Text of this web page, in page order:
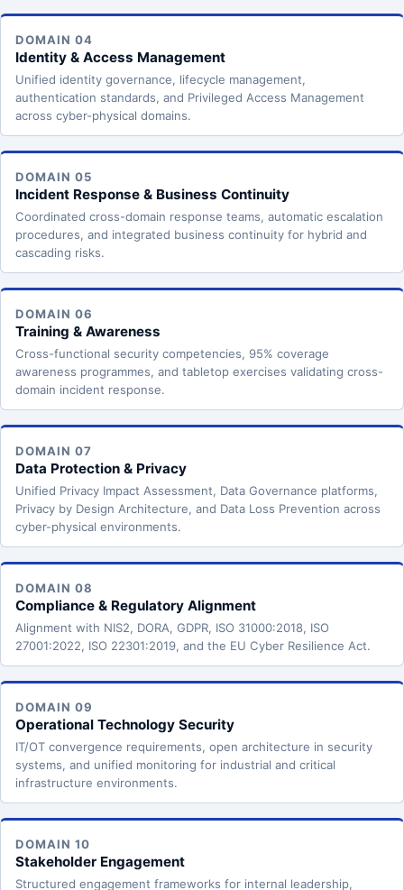
DOMAIN 04
Identity & Access Management
Unified identity governance, lifecycle management,
authentication standards, and Privileged Access Management
across cyber-physical domains.
DOMAIN 05
Incident Response & Business Continuity
Coordinated cross-domain response teams, automatic escalation
procedures, and integrated business continuity for hybrid and
cascading risks.
DOMAIN 06
Training & Awareness
Cross-functional security competencies, 95% coverage
awareness programmes, and tabletop exercises validating cross-
domain incident response.
DOMAIN 07
Data Protection & Privacy
Unified Privacy Impact Assessment, Data Governance platforms,
Privacy by Design Architecture, and Data Loss Prevention across
cyber-physical environments.
DOMAIN 08
Compliance & Regulatory Alignment
Alignment with NIS2, DORA, GDPR, ISO 31000:2018, ISO
27001:2022, ISO 22301:2019, and the EU Cyber Resilience Act.
DOMAIN 09
Operational Technology Security
IT/OT convergence requirements, open architecture in security
systems, and unified monitoring for industrial and critical
infrastructure environments.
DOMAIN 10
Stakeholder Engagement
Structured engagement frameworks for internal leadership,